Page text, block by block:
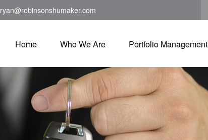
ryan@robinsonshumaker.com
Home Who We Are Portfolio Management